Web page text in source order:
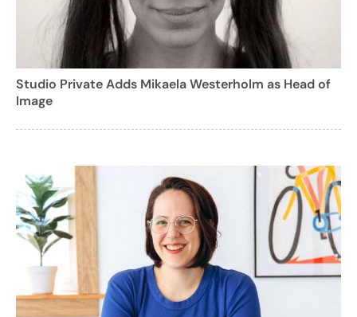
Studio Private Adds Mikaela Westerholm as Head of
Image